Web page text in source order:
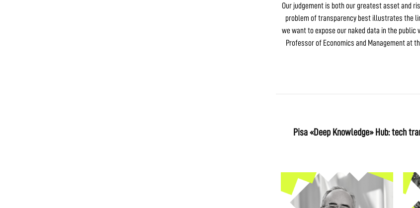
Our judgement is both our greatest asset and
problem of transparency best illustrates the
we want to expose our naked data in the public
Professor of Economics and Management at
Pisa «Deep Knowledge» Hub: tech